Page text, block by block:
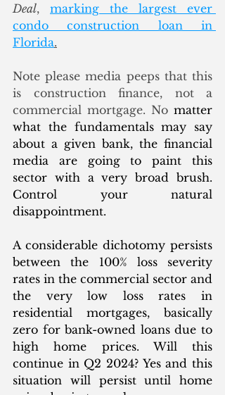
Deal, marking the largest ever
condo construction loan in
Florida.
Note please media peeps that this
is construction finance, not a
commercial mortgage. No matter
what the fundamentals may say
about a given bank, the financial
media are going to paint this
sector with a very broad brush.
Control your natural
disappointment.
A considerable dichotomy persists
between the 100% loss severity
rates in the commercial sector and
the very low loss rates in
residential mortgages, basically
zero for bank-owned loans due to
high home prices. Will this
continue in Q2 2024? Yes and this
situation will persist until home